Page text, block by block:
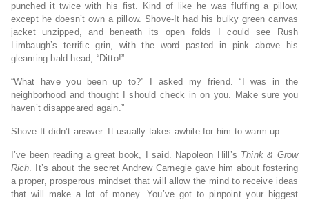
punched it twice with his fist. Kind of like he was fluffing a pillow,
except he doesn’t own a pillow. Shove-It had his bulky green canvas
jacket unzipped, and beneath its open folds I could see Rush
Limbaugh’s terrific grin, with the word pasted in pink above his
gleaming bald head, “Ditto!”
“What have you been up to?” I asked my friend. “I was in the
neighborhood and thought I should check in on you. Make sure you
haven’t disappeared again.”
Shove-It didn’t answer. It usually takes awhile for him to warm up.
I’ve been reading a great book, I said. Napoleon Hill’s Think & Grow
Rich. It’s about the secret Andrew Carnegie gave him about fostering
a proper, prosperous mindset that will allow the mind to receive ideas
that will make a lot of money. You’ve got to pinpoint your biggest